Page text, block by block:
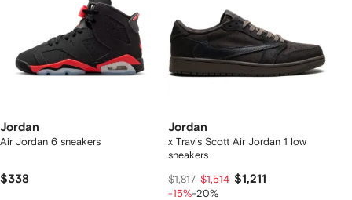
Jordan
Air Jordan 6 sneakers
$338
Jordan
x Travis Scott Air Jordan 1 low
sneakers
$1,817 $1,514 $1,211
-15%-20%